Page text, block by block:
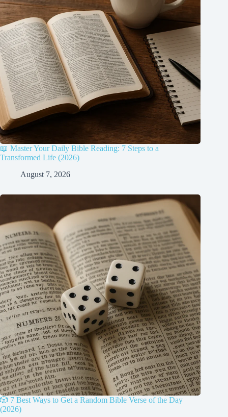
📖 Master Your Daily Bible Reading: 7 Steps to a
Transformed Life (2026)
August 7, 2026
🎲 7 Best Ways to Get a Random Bible Verse of the Day
(2026)